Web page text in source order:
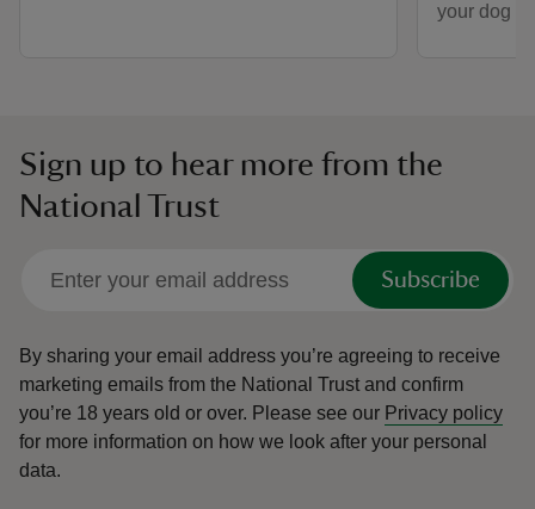
your dog
Sign up to hear more from the
National Trust
Subscribe
By sharing your email address you’re agreeing to receive
marketing emails from the National Trust and confirm
you’re 18 years old or over. Please see our Privacy policy
for more information on how we look after your personal
data.